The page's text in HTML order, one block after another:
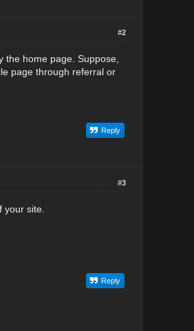
#2
home page. Suppose,
page through referral or
Reply
#3
site.
Reply